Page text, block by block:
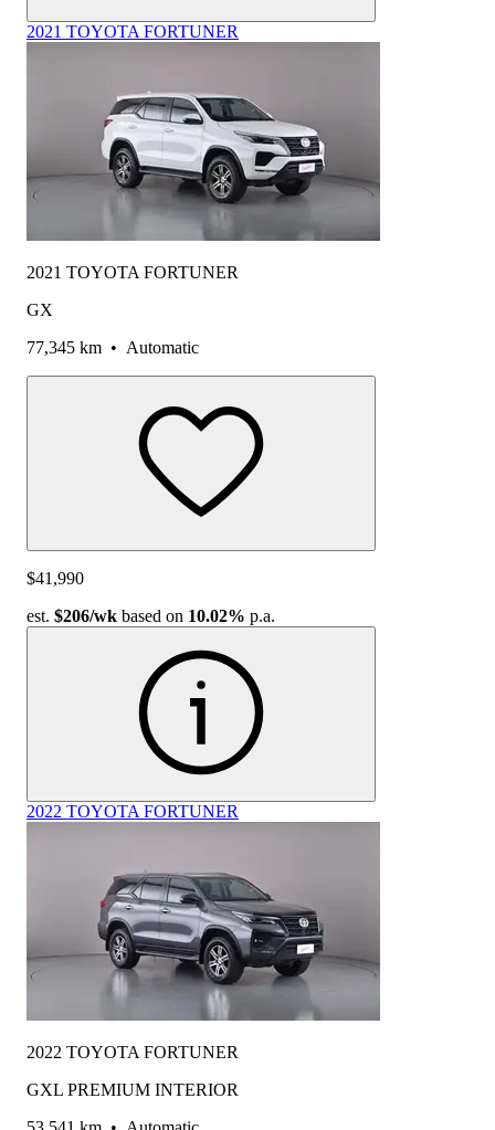
2021 TOYOTA FORTUNER
2021 TOYOTA FORTUNER
GX
77,345 km • Automatic
$41,990
est. $206/wk based on 10.02% p.a.
2022 TOYOTA FORTUNER
2022 TOYOTA FORTUNER
GXL PREMIUM INTERIOR